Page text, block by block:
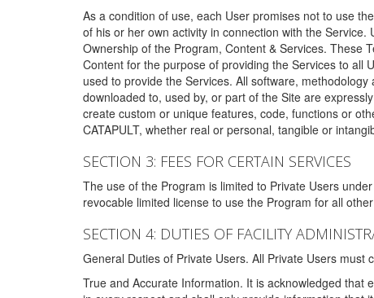
As a condition of use, each User promises not to use
of his or her own activity in connection with the
Ownership of the Program, Content & Services. These
Content for the purpose of providing the Services to all
used to provide the Services. All software,
downloaded to, used by, or part of the Site are
create custom or unique features, code, functions or
CATAPULT, whether real or personal, tangible or
SECTION 3: FEES FOR CERTAIN SERVICES
The use of the Program is limited to Private Users
revocable limited license to use the Program for all
SECTION 4: DUTIES OF FACILITY
General Duties of Private Users. All Private Users
True and Accurate Information. It is acknowledged that